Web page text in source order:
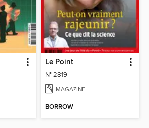
Le Point
N° 2819
MAGAZINE
BORROW